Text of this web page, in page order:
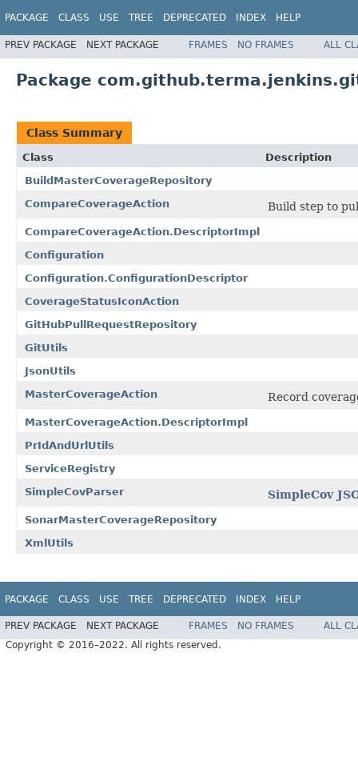
PACKAGE CLASS USE TREE DEPRECATED INDEX HELP
PREV PACKAGE NEXT PACKAGE FRAMES NO FRAMES ALL
Package
Class Summary
Class
Description
BuildMasterCoverageRepository
CompareCoverageAction
Build step to
CompareCoverageAction.DescriptorImpl
Configuration
Configuration.ConfigurationDescriptor
CoverageStatusIconAction
GitHubPullRequestRepository
GitUtils
JsonUtils
MasterCoverageAction
Record
MasterCoverageAction.DescriptorImpl
PrIdAndUrlUtils
ServiceRegistry
SimpleCovParser
SimpleCov
SonarMasterCoverageRepository
XmlUtils
PACKAGE CLASS USE TREE DEPRECATED INDEX HELP
PREV PACKAGE NEXT PACKAGE FRAMES NO FRAMES
ALL
Copyright © 2016–2022. All rights reserved.